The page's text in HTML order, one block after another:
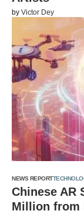
by Victor Dey
NEWS REPORT
Chinese AR
Million from